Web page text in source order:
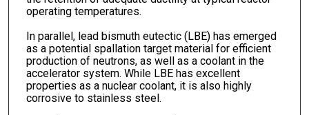
operating temperatures.
In parallel, lead bismuth eutectic (LBE) has emerged
as a potential spallation target material for efficient
production of neutrons, as well as a coolant in the
accelerator system. While LBE has excellent
properties as a nuclear coolant, it is also highly
corrosive to stainless steel.